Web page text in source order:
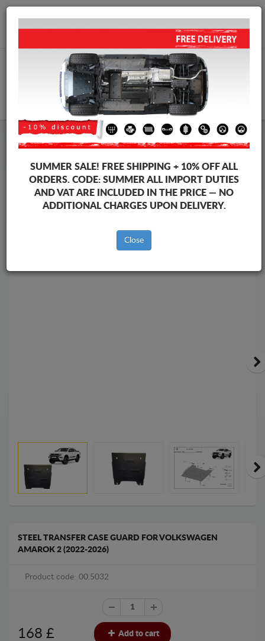
+40 754 514 916
Steel Engine Sump Guard Volkswagen
Steel Engine Sump Guard Volkswagen Amarok
Brands
Brands
STEEL TRANSFER CASE GUARD FOR VOLKSWAGEN
AMAROK 2 (2022-2026)
Product code: 00.5032
168 £ Add to cart
SUMMER SALE! FREE SHIPPING + 10% OFF ALL
ORDERS. CODE: SUMMERALL IMPORT DUTIES
AND VAT ARE INCLUDED IN THE PRICE — NO
ADDITIONAL CHARGES UPON DELIVERY.
Close